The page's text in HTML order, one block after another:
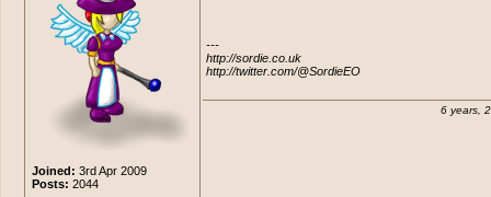
Joined: 3rd Apr 2009
Posts: 2044
---
http://sordie.co.uk
http://twitter.com/@SordieEO
6 years,